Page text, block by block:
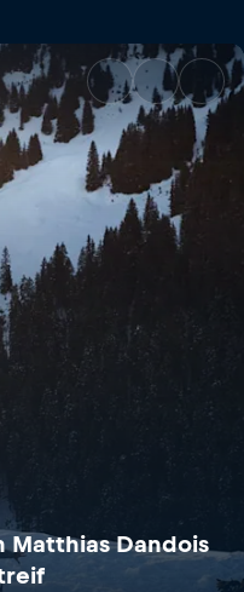
with
Matthias Dandois